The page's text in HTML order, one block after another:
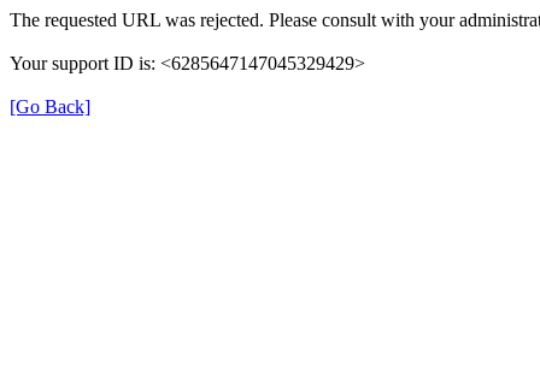
The requested URL was rejected. Please consult with your
Your support ID is: <6285647147045329429>
[Go Back]